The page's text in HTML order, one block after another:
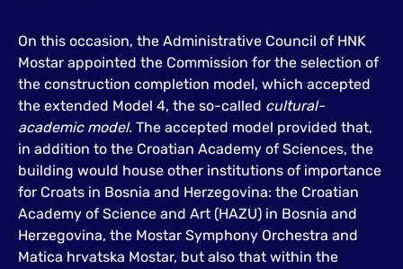
On this occasion, the Administrative Council of HNK
Mostar appointed the Commission for the selection of
the construction completion model, which accepted
the extended Model 4, the so-called cultural-
academic model. The accepted model provided that,
in addition to the Croatian Academy of Sciences, the
building would house other institutions of importance
for Croats in Bosnia and Herzegovina: the Croatian
Academy of Science and Art (HAZU) in Bosnia and
Herzegovina, the Mostar Symphony Orchestra and
Matica hrvatska Mostar, but also that within the